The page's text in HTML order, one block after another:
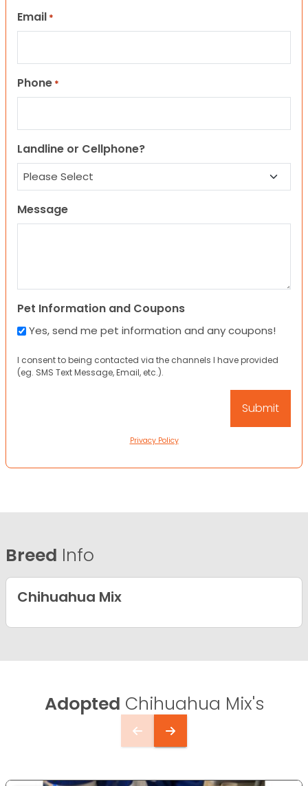
Email *
Phone *
Landline or Cellphone?
Message
Pet Information and Coupons
Yes, send me pet information and any coupons!
I consent to being contacted via the channels I have provided
(eg. SMS Text Message, Email, etc.).
Privacy Policy
Breed Info
Chihuahua Mix
Adopted Chihuahua Mix's